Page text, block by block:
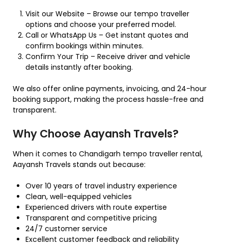
Visit our Website – Browse our tempo traveller
options and choose your preferred model.
Call or WhatsApp Us – Get instant quotes and
confirm bookings within minutes.
Confirm Your Trip – Receive driver and vehicle
details instantly after booking.
We also offer online payments, invoicing, and 24-hour
booking support, making the process hassle-free and
transparent.
Why Choose Aayansh Travels?
When it comes to Chandigarh tempo traveller rental,
Aayansh Travels stands out because:
Over 10 years of travel industry experience
Clean, well-equipped vehicles
Experienced drivers with route expertise
Transparent and competitive pricing
24/7 customer service
Excellent customer feedback and reliability